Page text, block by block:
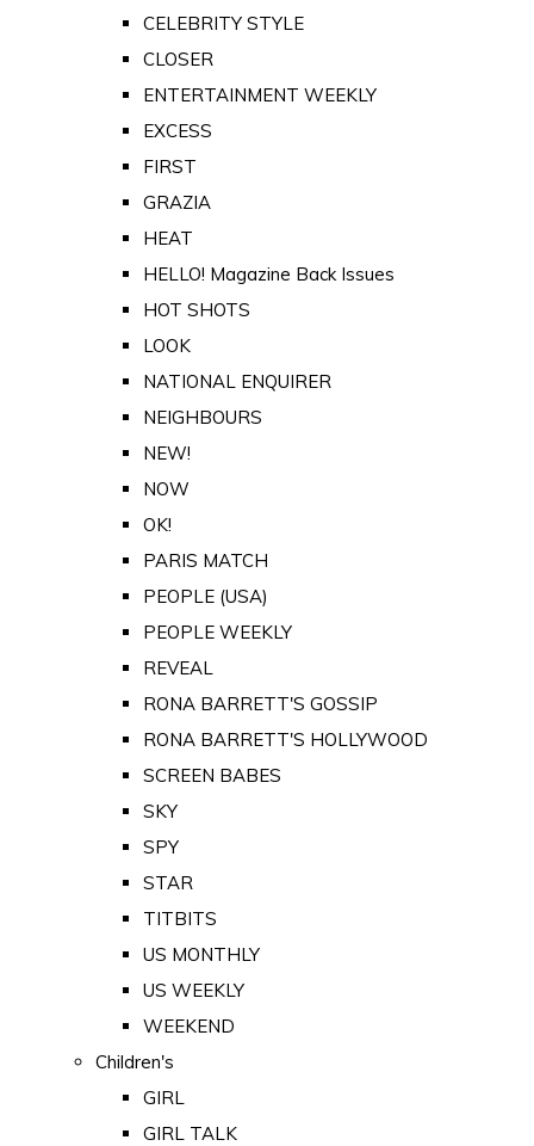
CELEBRITY STYLE
CLOSER
ENTERTAINMENT WEEKLY
EXCESS
FIRST
GRAZIA
HEAT
HELLO! Magazine Back Issues
HOT SHOTS
LOOK
NATIONAL ENQUIRER
NEIGHBOURS
NEW!
NOW
OK!
PARIS MATCH
PEOPLE (USA)
PEOPLE WEEKLY
REVEAL
RONA BARRETT'S GOSSIP
RONA BARRETT'S HOLLYWOOD
SCREEN BABES
SKY
SPY
STAR
TITBITS
US MONTHLY
US WEEKLY
WEEKEND
Children's
GIRL
GIRL TALK